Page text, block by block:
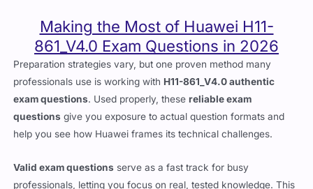
speed and accuracy for the real exam day.
Making the Most of Huawei H11-
861_V4.0 Exam Questions in 2026
Preparation strategies vary, but one proven method many
professionals use is working withH11-861_V4.0 authentic
exam questions. Used properly, thesereliable exam
help you see how Huawei frames its technical challenges.